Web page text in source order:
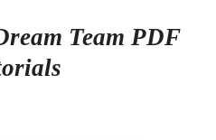
Team PDF